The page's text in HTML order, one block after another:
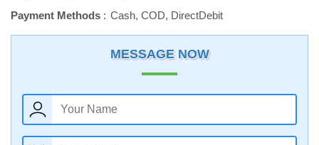
Payment Methods
Cash, COD, DirectDebit
MESSAGE NOW